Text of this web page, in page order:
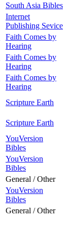
South Asia Bibles
Internet
Publishing Sevice
Faith Comes by
Hearing
Faith Comes by
Hearing
Faith Comes by
Hearing
Scripture Earth
Scripture Earth
YouVersion
Bibles
YouVersion
Bibles
General / Other
YouVersion
Bibles
General / Other